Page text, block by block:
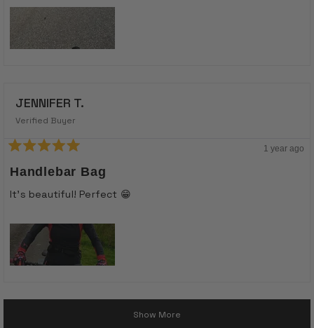
JENNIFER T.
Verified Buyer
5
out
of
5
1 year ago
Handlebar Bag
It’s beautiful! Perfect 😁
Loading...
Show More